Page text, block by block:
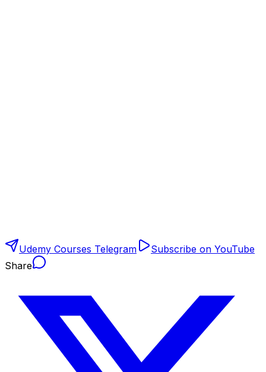
Udemy Courses Telegram
Subscribe on YouTube
Share